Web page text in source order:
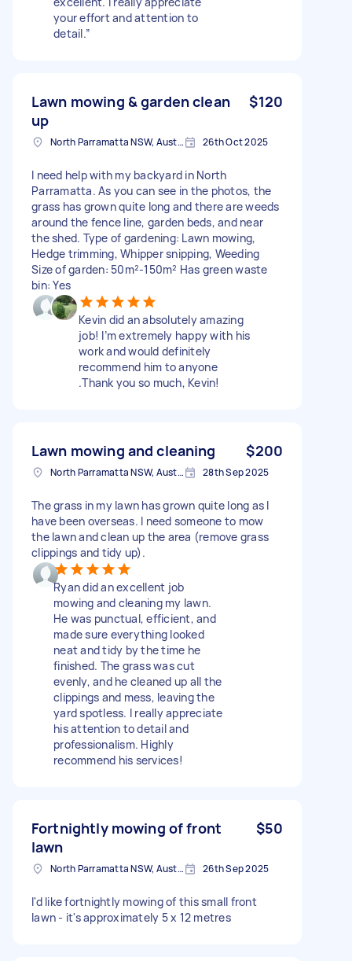
your effort and attention to
detail.”
Lawn mowing & garden clean
up
$120
North Parramatta NSW, Australia 26th Oct 2025
I need help with my backyard in North
Parramatta. As you can see in the photos, the
grass has grown quite long and there are weeds
around the fence line, garden beds, and near
the shed. Type of gardening: Lawn mowing,
Hedge trimming, Whipper snipping, Weeding
Size of garden: 50m²-150m² Has green waste
bin: Yes
Kevin did an absolutely amazing
job! I’m extremely happy with his
work and would definitely
recommend him to anyone
.Thank you so much, Kevin!
Lawn mowing and cleaning $200
North Parramatta NSW, Australia 28th Sep 2025
The grass in my lawn has grown quite long as I
have been overseas. I need someone to mow
the lawn and clean up the area (remove grass
clippings and tidy up).
Ryan did an excellent job
mowing and cleaning my lawn.
He was punctual, efficient, and
made sure everything looked
neat and tidy by the time he
finished. The grass was cut
evenly, and he cleaned up all the
clippings and mess, leaving the
yard spotless. I really appreciate
his attention to detail and
professionalism. Highly
recommend his services!
Fortnightly mowing of front
lawn
$50
North Parramatta NSW, Australia 26th Sep 2025
I'd like fortnightly mowing of this small front
lawn - it's approximately 5 x 12 metres